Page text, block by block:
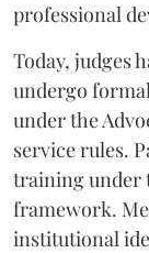
professional
Today, judges
undergo
under the
service rules.
training under
framework.
institutional